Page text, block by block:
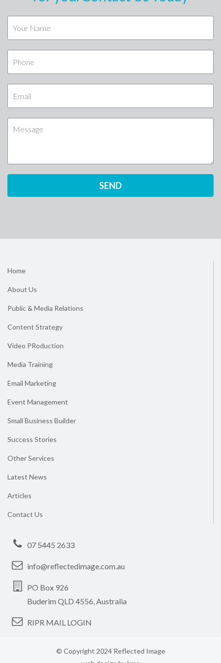
Home
About Us
Public & Media Relations
Content Strategy
Video PRoduction
Media Training
Email Marketing
Event Management
Small Business Builder
Success Stories
Other Services
Latest News
Articles
Contact Us
07 5445 2633
info@reflectedimage.com.au
PO Box 926
Buderim QLD 4556, Australia
RIPR MAIL LOGIN
© Copyright 2024 Reflected Image